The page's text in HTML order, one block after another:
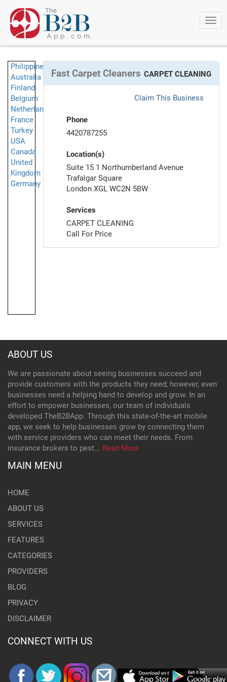
Philippines
Australia
Finland
Belgium
Netherlands
France
Turkey
USA
Canada
United
Kingdom
Germany
Fast Carpet Cleaners CARPET CLEANING
Claim This Business
Phone
4420787255
Location(s)
Suite 15 1 Northumberland Avenue
Trafalgar Square
London XGL WC2N 5BW
Services
CARPET CLEANING
Call For Price
ABOUT US
We are passionate about seeing businesses succeed and
provide customers with the products they need; however, even
businesses need a helping hand to develop and grow. In an
effort to empower businesses, our team of individuals
developed TheB2BApp. Through this state-of-the-art mobile
app, we seek to help businesses grow by connecting them
with service providers who can meet their needs. From
insurance brokers to pest... Read More
MAIN MENU
HOME
ABOUT US
SERVICES
FEATURES
CATEGORIES
PROVIDERS
BLOG
PRIVACY
DISCLAIMER
CONNECT WITH US